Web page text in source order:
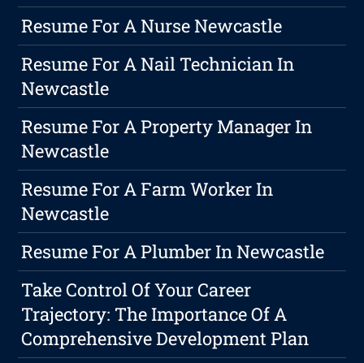
Resume For A Nurse Newcastle
Resume For A Nail Technician In
Newcastle
Resume For A Property Manager In
Newcastle
Resume For A Farm Worker In
Newcastle
Resume For A Plumber In Newcastle
Take Control Of Your Career
Trajectory: The Importance Of A
Comprehensive Development Plan